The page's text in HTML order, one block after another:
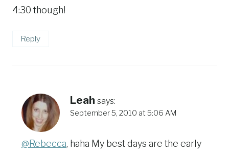
4:30 though!
Reply
Leah says:
September 5, 2010 at 5:06 AM
@Rebecca, haha My best days are the early